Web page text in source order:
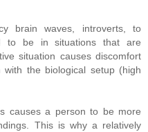
brain waves, introverts, to
to be in situations that are
situation causes discomfort
the biological setup (high
causes a person to be more
This is why a relatively